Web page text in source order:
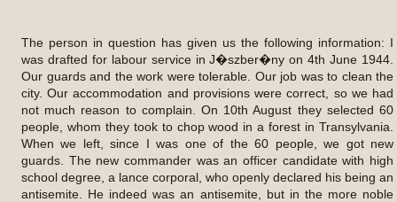
The person in question has given us the following information: I
was drafted for labour service in J�szber�ny on 4th June 1944.
Our guards and the work were tolerable. Our job was to clean the
city. Our accommodation and provisions were correct, so we had
not much reason to complain. On 10th August they selected 60
people, whom they took to chop wood in a forest in Transylvania.
When we left, since I was one of the 60 people, we got new
guards. The new commander was an officer candidate with high
school degree, a lance corporal, who openly declared his being an
antisemite. He indeed was an antisemite, but in the more noble